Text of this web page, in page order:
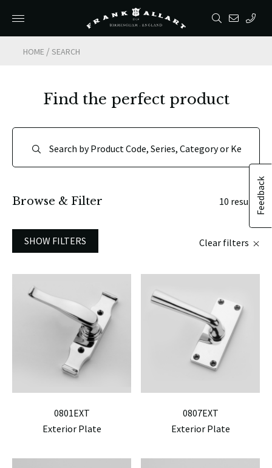
HOME /SEARCH
Feedback
Find the perfect product
Browse & Filter 10 results
SHOW FILTERS Clear filters
0801EXT
Exterior Plate
0807EXT
Exterior Plate